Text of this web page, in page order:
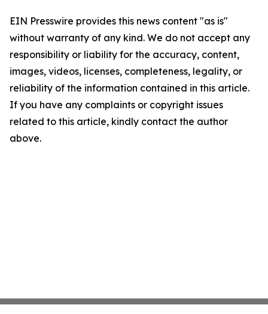
EIN Presswire provides this news content "as is"
without warranty of any kind. We do not accept any
responsibility or liability for the accuracy, content,
images, videos, licenses, completeness, legality, or
reliability of the information contained in this article.
If you have any complaints or copyright issues
related to this article, kindly contact the author
above.